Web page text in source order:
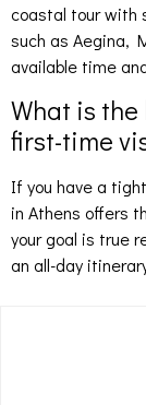
coastal tour with
such as Aegina,
available time
What is
first-time
If you have a
in Athens offers
your goal is true
an all-day